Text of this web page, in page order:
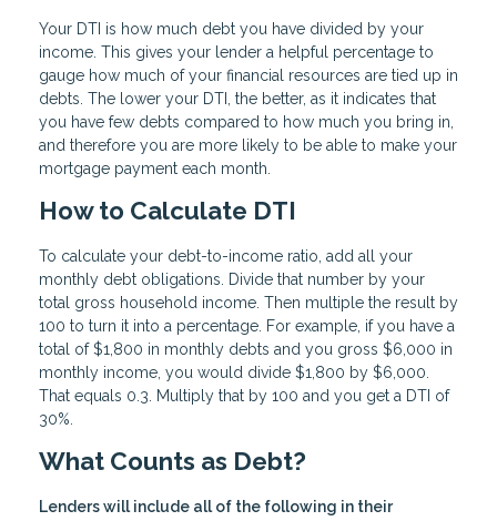
Your DTI is how much debt you have divided by your
income. This gives your lender a helpful percentage to
gauge how much of your financial resources are tied up in
debts. The lower your DTI, the better, as it indicates that
you have few debts compared to how much you bring in,
and therefore you are more likely to be able to make your
mortgage payment each month.
How to Calculate DTI
To calculate your debt-to-income ratio, add all your
monthly debt obligations. Divide that number by your
total gross household income. Then multiple the result by
100 to turn it into a percentage. For example, if you have a
total of $1,800 in monthly debts and you gross $6,000 in
monthly income, you would divide $1,800 by $6,000.
That equals 0.3. Multiply that by 100 and you get a DTI of
30%.
What Counts as Debt?
Lenders will include all of the following in their